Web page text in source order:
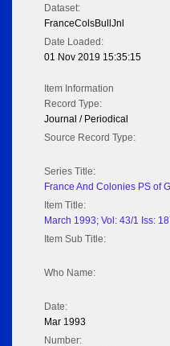
Dataset:
FranceColsBullJnl
Date Loaded:
01 Nov 2019 15:35:15
Item Information
Record Type:
Journal / Periodical
Source Record Type:
Series Title:
France And Colonies PS of
Item Title:
March 1993; Vol: 43/1 Iss:
Item Sub Title:
Who Name:
Date:
Mar 1993
Number: